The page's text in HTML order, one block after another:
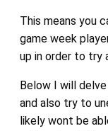
This means you
game week
up in order to try
Below I will
and also try to
likely wont be